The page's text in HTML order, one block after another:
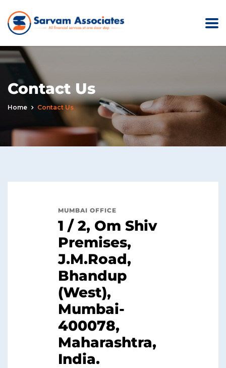
Contact Us
Home Contact Us
MUMBAI OFFICE
1 / 2, Om Shiv
Premises,
J.M.Road,
Bhandup
(West),
Mumbai-
400078,
Maharashtra,
India.